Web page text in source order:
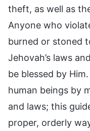
theft, as well as
Anyone who
burned or stoned
Jehovah’s laws
be blessed by
human beings by
and laws; this
proper, orderly